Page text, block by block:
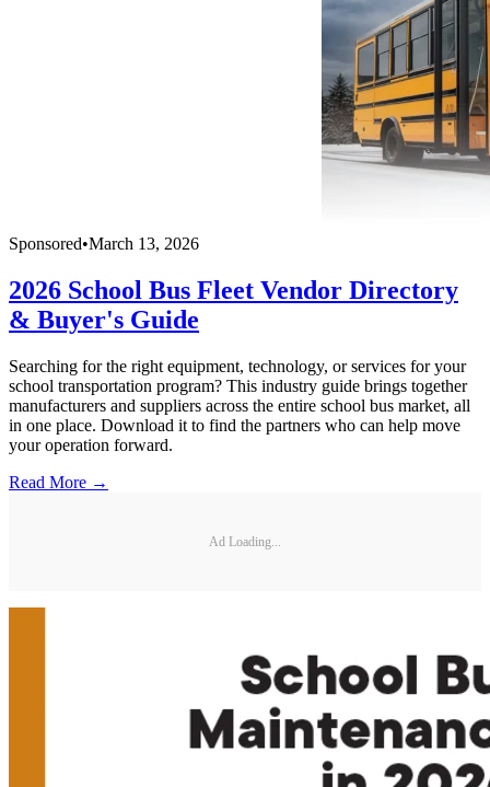
Sponsored•March 13, 2026
2026 School Bus Fleet Vendor Directory
& Buyer's Guide
Searching for the right equipment, technology, or services for your
school transportation program? This industry guide brings together
manufacturers and suppliers across the entire school bus market, all
in one place. Download it to find the partners who can help move
your operation forward.
Read More →
Ad Loading...